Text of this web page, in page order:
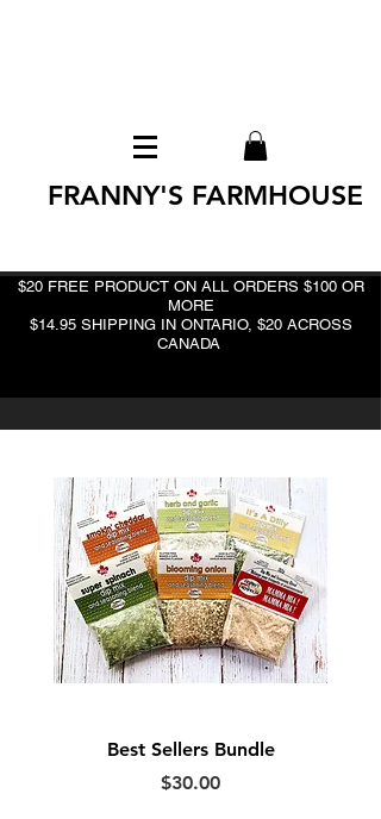
FRANNY'S FARMHOUSE
$20 FREE PRODUCT ON ALL ORDERS $100 OR
MORE
$14.95 SHIPPING IN ONTARIO, $20 ACROSS
CANADA
Best Sellers Bundle
Price
$30.00